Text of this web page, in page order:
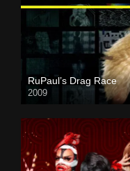
RuPaul’s Drag Race
2009